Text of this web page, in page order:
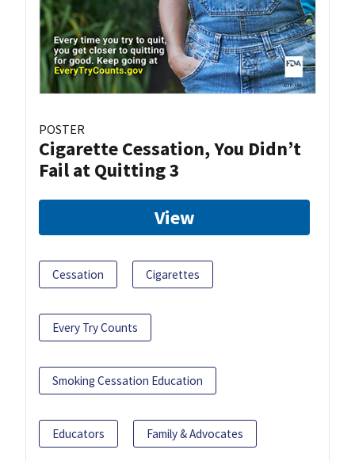
POSTER
Cigarette Cessation, You Didn’t
Fail at Quitting 3
View
Cessation Cigarettes
Every Try Counts
Smoking Cessation Education
Educators Family & Advocates